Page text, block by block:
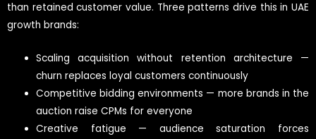
than retained customer value. Three patterns drive this in UAE
growth brands:
Scaling acquisition without retention architecture —
churn replaces loyal customers continuously
Competitive bidding environments — more brands in the
auction raise CPMs for everyone
Creative fatigue — audience saturation forces